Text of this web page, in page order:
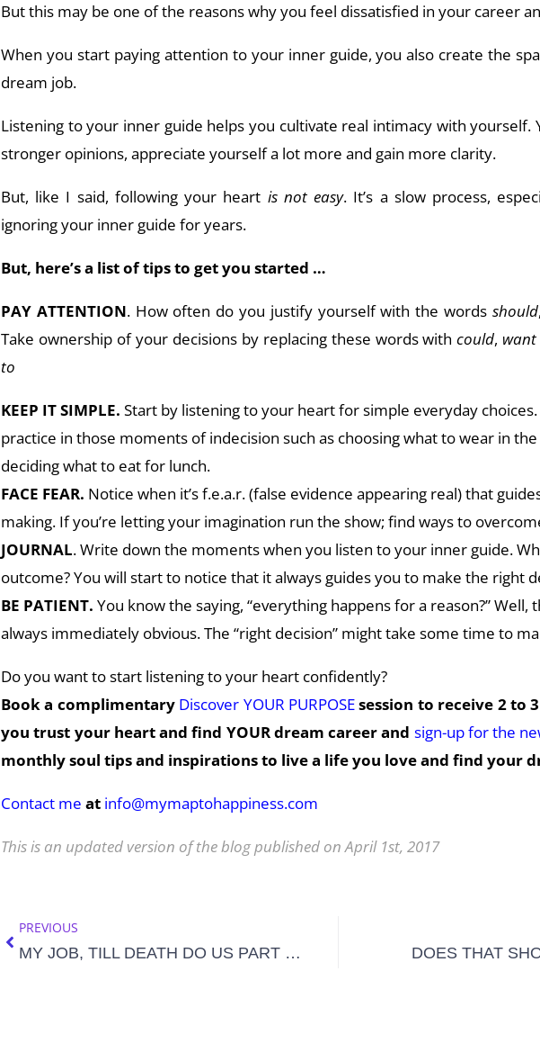
But this may be one of the reasons why you feel dissatisfied in your career
When you start paying attention to your inner guide, you also create the
dream job.
Listening to your inner guide helps you cultivate real intimacy with yourself.
stronger opinions, appreciate yourself a lot more and gain more clarity.
But, like I said, following your heart is not easy. It’s a slow process,
ignoring your inner guide for years.
But, here’s a list of tips to get you started …
PAY ATTENTION. How often do you justify yourself with the words should,
Take ownership of your decisions by replacing these words withcould,
to
KEEP IT SIMPLE. Start by listening to your heart for simple everyday
practice in those moments of indecision such as choosing what to wear in
deciding what to eat for lunch.
FACE FEAR. Notice when it’s f.e.a.r. (false evidence appearing real) that
making. If you’re letting your imagination run the show; find ways to
JOURNAL. Write down the moments when you listen to your inner guide.
outcome? You will start to notice that it always guides you to make the right
BE PATIENT. You know the saying, “everything happens for a reason?” Well,
always immediately obvious. The “right decision” might take some time to
Do you want to start listening to your heart confidently?
Book a complimentary Discover YOUR PURPOSEsession to receive 2 to
you trust your heart and find YOUR dream career and sign-up for the
monthly soul tips and inspirations to live a life you love and find your
Contact me at info@mymaptohappiness.com
This is an updated version of the blog published on April 1st, 2017
PREVIOUS
MY JOB, TILL DEATH DO US PART … DOES THAT